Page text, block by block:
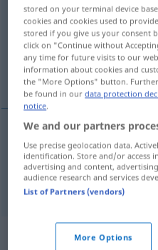
Overview of all
(For more details, click/tap on
chucherías, bibelots
chucheríasfpl Nippes
bibelotsmpl Nippes
Synonyms
stored on your terminal device
cookies and cookies used to
stored if you give us your consent
click on "Continue without
any time for future visits to our
information about cookies and
the "More Options" button.
be found in ourdata protection
notice
We and our partners
Use precise geolocation data.
identification. Store and/or access
advertising and content,
audience research and services
List of Partners (vendors)
More Options